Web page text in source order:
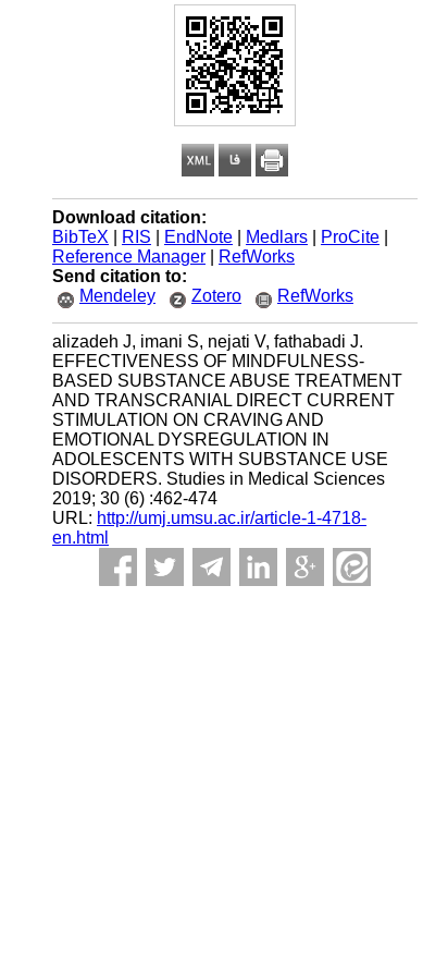
Download citation:
BibTeX
RIS EndNote Medlars ProCite
Reference Manager
RefWorks
Send citation to:
Mendeley
Zotero RefWorks
alizadeh J, imani S, nejati V, fathabadi J.
EFFECTIVENESS OF MINDFULNESS-
BASED SUBSTANCE ABUSE TREATMENT
AND TRANSCRANIAL DIRECT CURRENT
STIMULATION ON CRAVING AND
EMOTIONAL DYSREGULATION IN
ADOLESCENTS WITH SUBSTANCE USE
DISORDERS. Studies in Medical Sciences
2019; 30 (6) :462-474
URL: http://umj.umsu.ac.ir/article-1-4718-
en.html